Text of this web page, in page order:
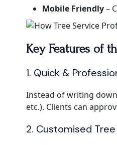
Mobile Friendly–
Key Features of
1. Quick &
Instead of writing
etc.). Clients can
2. Customised